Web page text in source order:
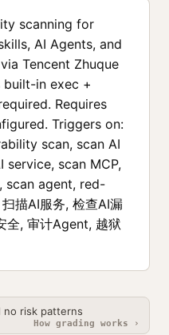
scanning for
AI Agents, and
Tencent Zhuque
built-in exec +
Requires
Triggers on:
scan, scan AI
service, scan MCP,
scan agent, red-
描AI服务, 检查AI漏
全, 审计Agent, 越狱
no risk patterns
How grading works ›